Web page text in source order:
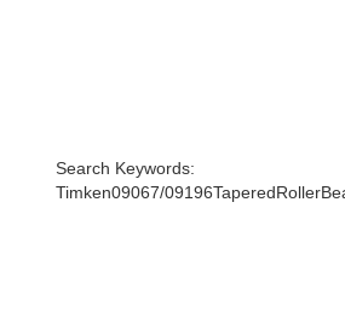
Search Keywords:
Timken09067/